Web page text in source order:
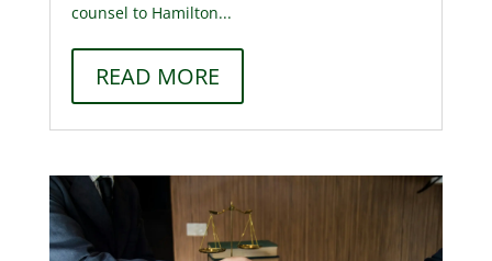
counsel to Hamilton...
READ MORE